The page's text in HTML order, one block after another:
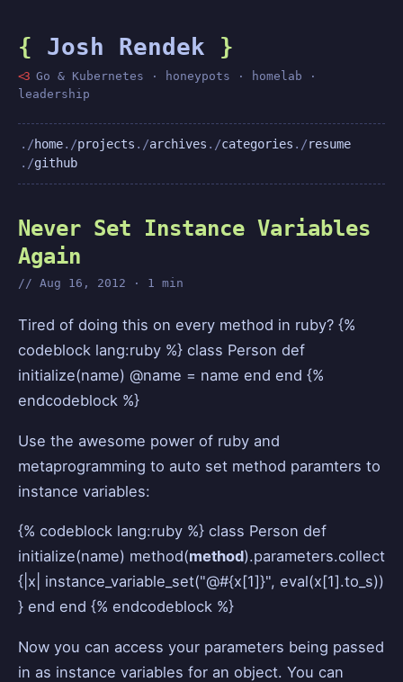
{ Josh Rendek }
<3Go & Kubernetes · honeypots · homelab ·
leadership
home projects archives categories
resume
github
Never Set Instance Variables
Again
Aug 16, 2012 · 1 min
Tired of doing this on every method in ruby? {%
codeblock lang:ruby %} class Person def
initialize(name) @name = name end end {%
endcodeblock %}
Use the awesome power of ruby and
metaprogramming to auto set method paramters to
instance variables:
{% codeblock lang:ruby %} class Person def
initialize(name) method(method).parameters.collect
{|x| instance_variable_set("@#{x[1]}", eval(x[1].to_s))
} end end {% endcodeblock %}
Now you can access your parameters being passed
in as instance variables for an object. You can